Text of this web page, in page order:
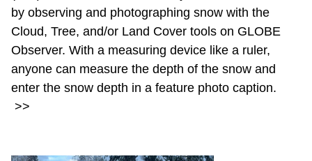
by observing and photographing snow with the
Cloud, Tree, and/or Land Cover tools on GLOBE
Observer. With a measuring device like a ruler,
anyone can measure the depth of the snow and
enter the snow depth in a feature photo caption.
>>